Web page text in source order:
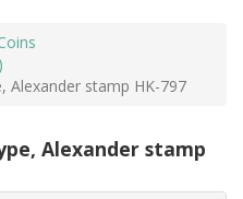
Alexander stamp HK-797
Alexander stamp
SEARCHING